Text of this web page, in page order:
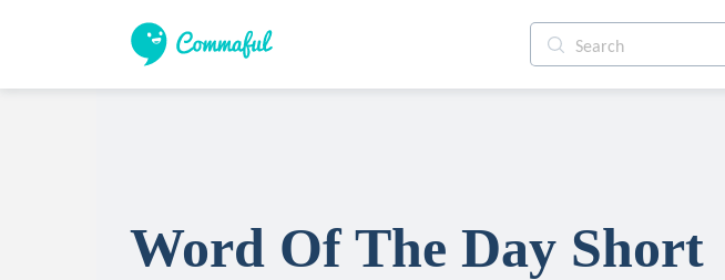
Word Of The Day Short